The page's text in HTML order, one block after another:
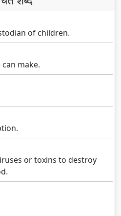
of children.
make.
or toxins to destroy